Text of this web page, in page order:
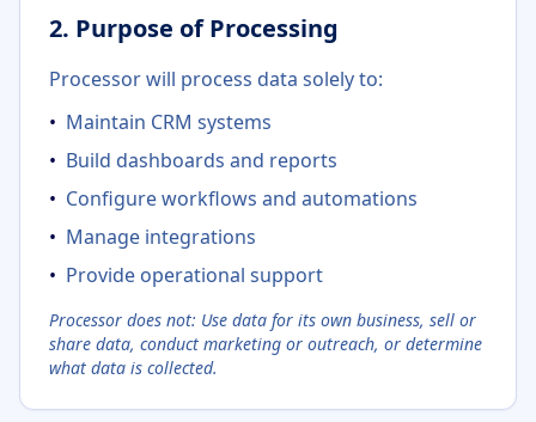
2. Purpose of Processing
Processor will process data solely to:
• Maintain CRM systems
• Build dashboards and reports
• Configure workflows and automations
• Manage integrations
• Provide operational support
Processor does not: Use data for its own business, sell or
share data, conduct marketing or outreach, or determine
what data is collected.